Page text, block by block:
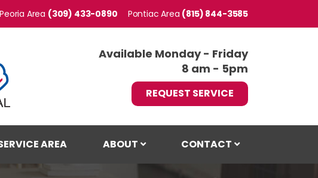
(309) 433-0890 Pontiac (815) 844-3585
Available Monday - Friday
8 am - 5pm
REQUEST SERVICE
AREA ABOUT CONTACT